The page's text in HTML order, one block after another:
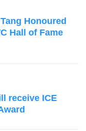
Honoured
Hall of Fame
receive ICE